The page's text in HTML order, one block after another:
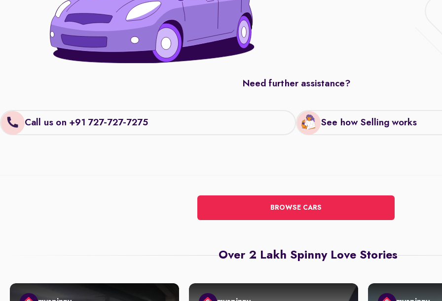
Need further assistance?
Call us on +91 727-727-7275 See how Selling works
BROWSE CARS
Over 2 Lakh Spinny Love Stories